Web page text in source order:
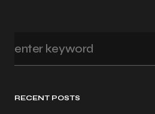
RECENT POSTS